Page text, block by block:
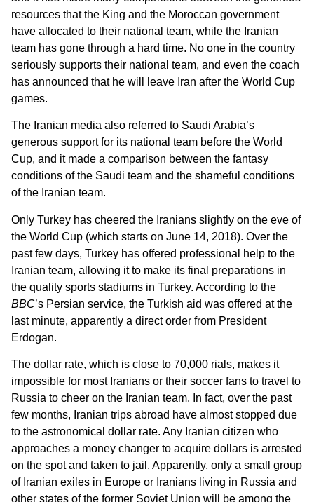
resources that the King and the Moroccan government
have allocated to their national team, while the Iranian
team has gone through a hard time. No one in the country
seriously supports their national team, and even the coach
has announced that he will leave Iran after the World Cup
games.
The Iranian media also referred to Saudi Arabia’s
generous support for its national team before the World
Cup, and it made a comparison between the fantasy
conditions of the Saudi team and the shameful conditions
of the Iranian team.
Only Turkey has cheered the Iranians slightly on the eve of
the World Cup (which starts on June 14, 2018). Over the
past few days, Turkey has offered professional help to the
Iranian team, allowing it to make its final preparations in
the quality sports stadiums in Turkey. According to the
BBC’s Persian service, the Turkish aid was offered at the
last minute, apparently a direct order from President
Erdogan.
The dollar rate, which is close to 70,000 rials, makes it
impossible for most Iranians or their soccer fans to travel to
Russia to cheer on the Iranian team. In fact, over the past
few months, Iranian trips abroad have almost stopped due
to the astronomical dollar rate. Any Iranian citizen who
approaches a money changer to acquire dollars is arrested
on the spot and taken to jail. Apparently, only a small group
of Iranian exiles in Europe or Iranians living in Russia and
other states of the former Soviet Union will be among the